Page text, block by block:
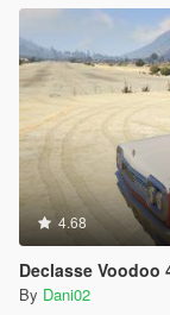
4.68
Declasse Voodoo
By Dani02